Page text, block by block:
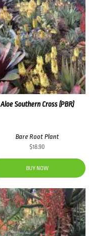
Aloe Southern Cross (PBR)
Bare Root Plant
$18.90
BUY NOW